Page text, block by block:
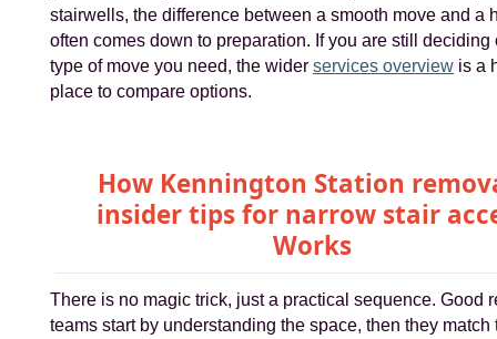
stairwells, the difference between a smooth move and a
often comes down to preparation. If you are still deciding
type of move you need, the wider services overviewis a
place to compare options.
How Kennington Station
insider tips for narrow stair
Works
There is no magic trick, just a practical sequence. Good
teams start by understanding the space, then they match